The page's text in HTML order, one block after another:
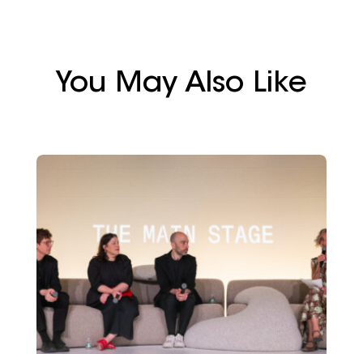
You May Also Like